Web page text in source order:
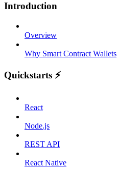
Introduction
Overview
Why Smart Contract Wallets
Quickstarts ⚡️
React
Node.js
REST API
React Native